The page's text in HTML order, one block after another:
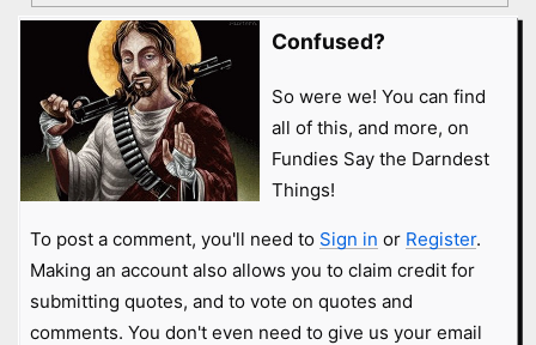
Confused?
So were we! You can find
all of this, and more, on
Fundies Say the Darndest
Things!
To post a comment, you'll need to Sign in or Register.
Making an account also allows you to claim credit for
submitting quotes, and to vote on quotes and
comments. You don't even need to give us your email